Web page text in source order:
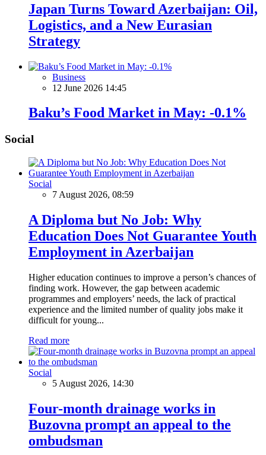
Japan Turns Toward Azerbaijan: Oil,
Logistics, and a New Eurasian
Strategy
Business
12 June 2026 14:45
Baku’s Food Market in May: -0.1%
Social
Social
7 August 2026, 08:59
A Diploma but No Job: Why
Education Does Not Guarantee Youth
Employment in Azerbaijan
Higher education continues to improve a person’s chances of
finding work. However, the gap between academic
programmes and employers’ needs, the lack of practical
experience and the limited number of quality jobs make it
difficult for young...
Read more
Social
5 August 2026, 14:30
Four-month drainage works in
Buzovna prompt an appeal to the
ombudsman